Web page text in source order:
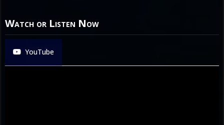
Watch or Listen Now
YouTube